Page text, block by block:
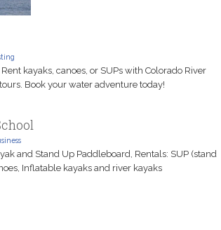
kayaks, canoes, or SUPs with Colorado River
Book your water adventure today!
and Stand Up Paddleboard, Rentals: SUP (stand
Inflatable kayaks and river kayaks